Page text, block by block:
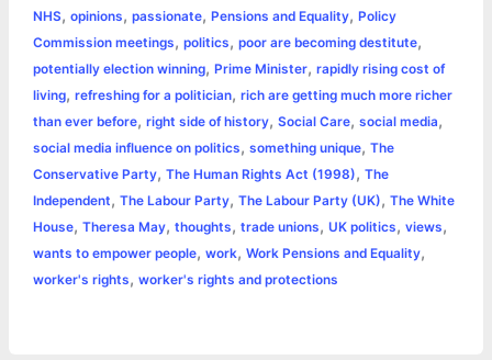
NHS, opinions, passionate, Pensions and Equality, Policy
Commission meetings, politics, poor are becoming destitute,
potentially election winning, Prime Minister, rapidly rising cost of
living, refreshing for a politician, rich are getting much more richer
than ever before, right side of history, Social Care, social media,
social media influence on politics, something unique, The
Conservative Party, The Human Rights Act (1998), The
Independent, The Labour Party, The Labour Party (UK), The White
House, Theresa May, thoughts, trade unions, UK politics, views,
wants to empower people, work, Work Pensions and Equality,
worker's rights, worker's rights and protections